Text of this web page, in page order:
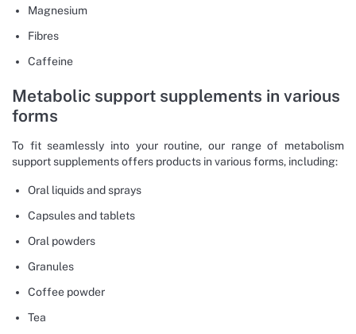
Magnesium
Fibres
Caffeine
Metabolic support supplements in various
forms
To fit seamlessly into your routine, our range of metabolism
support supplements offers products in various forms, including:
Oral liquids and sprays
Capsules and tablets
Oral powders
Granules
Coffee powder
Tea